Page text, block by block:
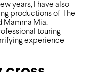
years, I have also
productions of The
Mamma Mia.
touring
experience